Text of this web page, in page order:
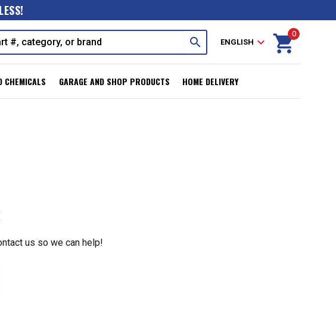
search ENGLISH expand_more shopping_cart
0
CHEMICALS GARAGE AND SHOP PRODUCTS HOME DELIVERY
us so we can help!